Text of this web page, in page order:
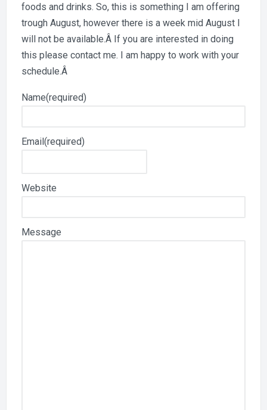
foods and drinks. So, this is something I am offering
trough August, however there is a week mid August I
will not be available.Â If you are interested in doing
this please contact me. I am happy to work with your
schedule.Â
Name(required)
Email(required)
Website
Message